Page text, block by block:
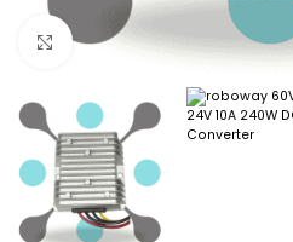
Click to enlarge